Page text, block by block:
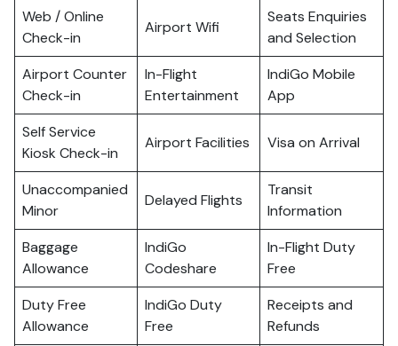
Web / Online
Check-in
Airport Wifi
Seats Enquiries
and Selection
Airport Counter
Check-in
In-Flight
Entertainment
IndiGo Mobile
App
Self Service
Kiosk Check-in
Airport Facilities Visa on Arrival
Unaccompanied
Minor
Delayed Flights
Transit
Information
Baggage
Allowance
IndiGo
Codeshare
In-Flight Duty
Free
Duty Free
Allowance
IndiGo Duty
Free
Receipts and
Refunds